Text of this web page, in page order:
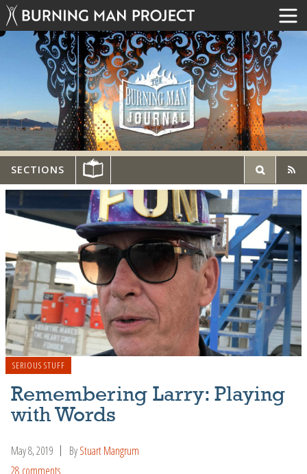
SECTIONS
SERIOUS STUFF
Remembering Larry: Playing
with Words
May 8, 2019 ByStuart Mangrum
28 comments